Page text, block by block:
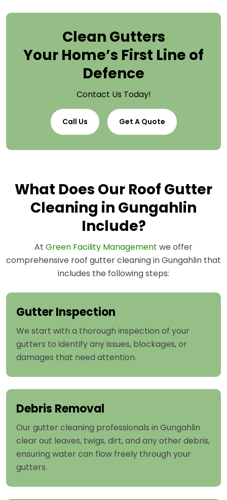
Clean Gutters
Your Home’s First Line of
Defence
Contact Us Today!
Call Us Get A Quote
What Does Our Roof Gutter
Cleaning in Gungahlin
Include?
At Green Facility Management we offer
comprehensive roof gutter cleaning in Gungahlin that
includes the following steps:
Gutter Inspection
We start with a thorough inspection of your
gutters to identify any issues, blockages, or
damages that need attention.
Debris Removal
Our gutter cleaning professionals in Gungahlin
clear out leaves, twigs, dirt, and any other debris,
ensuring water can flow freely through your
gutters.